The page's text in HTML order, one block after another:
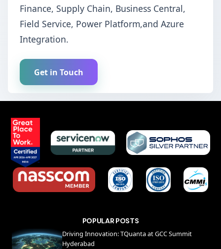
Finance, Supply Chain, Business Central,
Field Service, Power Platform,and Azure
Integration.
Get in Touch
POPULAR POSTS
Driving Innovation: TQuanta at GCC Summit
Hyderabad